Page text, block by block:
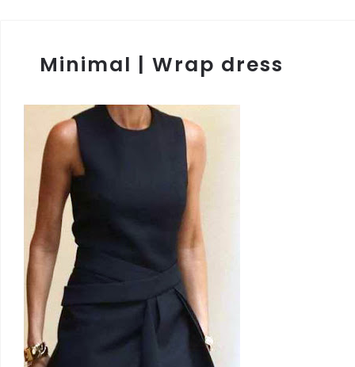
Minimal | Wrap dress